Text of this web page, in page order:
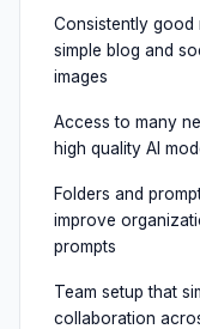
Consistently good
simple blog and
images
Access to many
high quality AI
Folders and
improve
prompts
Team setup that
collaboration